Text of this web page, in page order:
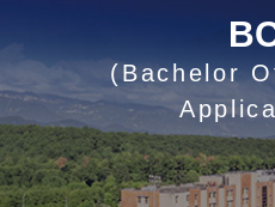
(Bachelor